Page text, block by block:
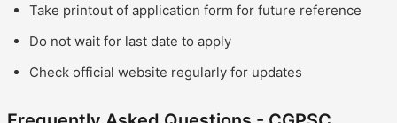
Take printout of application form for future reference
Do not wait for last date to apply
Check official website regularly for updates